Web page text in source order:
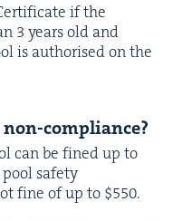
if the
3 years old and
is autho­rised on the
compliance?
can be fined up to
safe­ty
fine of up to $550.